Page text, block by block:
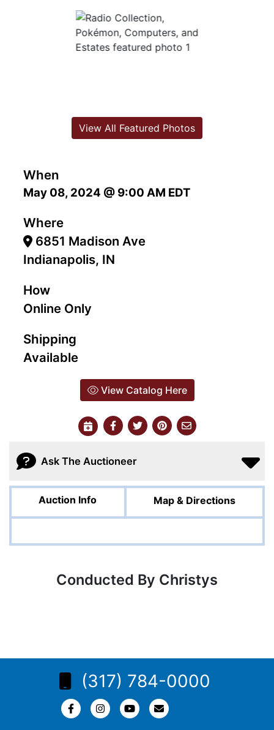
When
May 08, 2024 @ 9:00 AM EDT
Where
6851 Madison Ave
Indianapolis, IN
How
Online Only
Shipping
Available
View Catalog Here
View All Featured Photos
Ask The Auctioneer
Auction Info Map & Directions
Conducted By Christys
(317) 784-0000